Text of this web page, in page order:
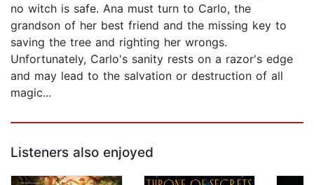
no witch is safe. Ana must turn to Carlo, the
grandson of her best friend and the missing key to
saving the tree and righting her wrongs.
Unfortunately, Carlo's sanity rests on a razor's edge
and may lead to the salvation or destruction of all
magic...
Listeners also enjoyed